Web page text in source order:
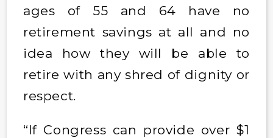
ages of 55 and 64 have no
retirement savings at all and no
idea how they will be able to
retire with any shred of dignity or
respect.
“If Congress can provide over $1